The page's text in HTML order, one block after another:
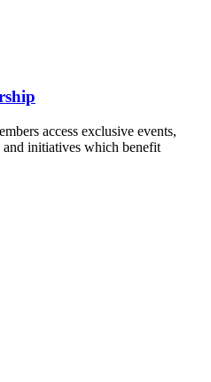
access exclusive events,
and initiatives which benefit